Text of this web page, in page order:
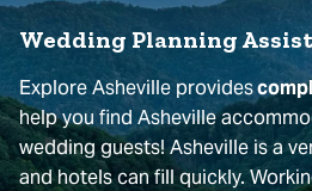
Wedding Planning
Explore Asheville provides
help you find Asheville
wedding guests! Asheville is a
and hotels can fill quickly.